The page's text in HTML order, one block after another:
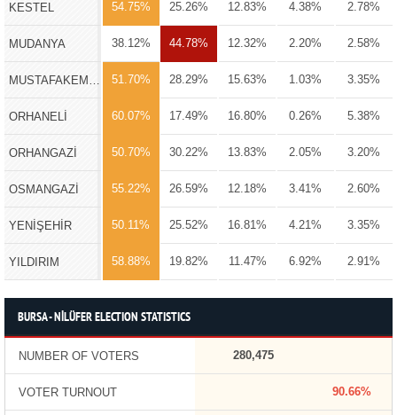
KESTEL 54.75% 25.26% 12.83% 4.38% 2.78%
MUDANYA 38.12% 44.78% 12.32% 2.20% 2.58%
51.70% 28.29% 15.63% 1.03% 3.35%
ORHANELİ 60.07% 17.49% 16.80% 0.26% 5.38%
ORHANGAZİ 50.70% 30.22% 13.83% 2.05% 3.20%
OSMANGAZİ 55.22% 26.59% 12.18% 3.41% 2.60%
YENİŞEHİR 50.11% 25.52% 16.81% 4.21% 3.35%
YILDIRIM 58.88% 19.82% 11.47% 6.92% 2.91%
BURSA - NİLÜFER ELECTION STATISTICS
NUMBER OF VOTERS 280,475
VOTER TURNOUT 90.66%